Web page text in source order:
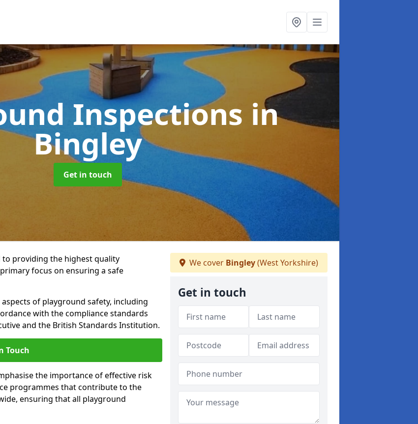
Inspections in
Bingley
Get in touch
to providing the highest quality
focus on ensuring a safe
of playground safety, including
with the compliance standards
and the British Standards Institution.
Touch
the importance of effective risk
programmes that contribute to the
ensuring that all playground
We cover Bingley(West Yorkshire)
Get in touch